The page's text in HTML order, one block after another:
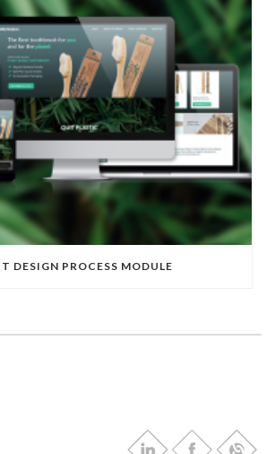
DESIGN PROCESS MODULE